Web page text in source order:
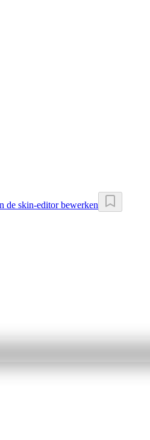
de skin-editor bewerken